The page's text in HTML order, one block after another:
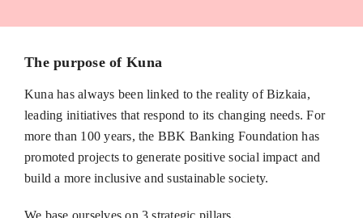
The purpose of Kuna
Kuna has always been linked to the reality of Bizkaia,
leading initiatives that respond to its changing needs. For
more than 100 years, the BBK Banking Foundation has
promoted projects to generate positive social impact and
build a more inclusive and sustainable society.
We base ourselves on 3 strategic pillars.